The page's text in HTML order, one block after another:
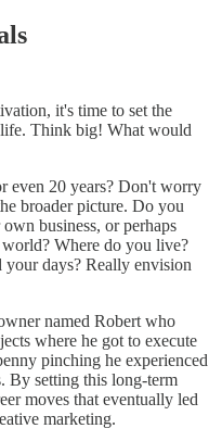
it's time to set the
Think big! What would
even 20 years? Don't worry
broader picture. Do you
business, or perhaps
Where do you live?
days? Really envision
named Robert who
where he got to execute
pinching he experienced
By setting this long-term
moves that eventually led
marketing.